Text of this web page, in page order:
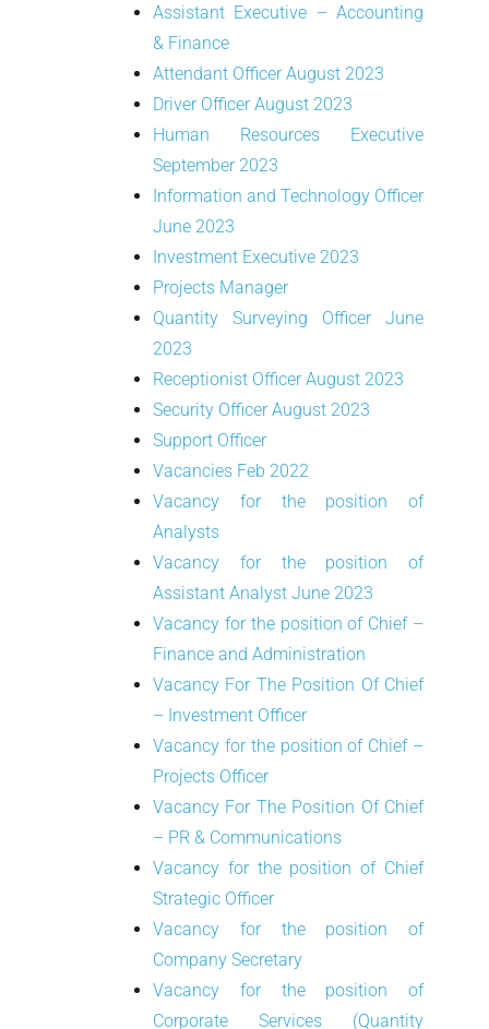
Assistant Executive – Accounting
& Finance
Attendant Officer August 2023
Driver Officer August 2023
Human Resources Executive
September 2023
Information and Technology Officer
June 2023
Investment Executive 2023
Projects Manager
Quantity Surveying Officer June
2023
Receptionist Officer August 2023
Security Officer August 2023
Support Officer
Vacancies Feb 2022
Vacancy for the position of
Analysts
Vacancy for the position of
Assistant Analyst June 2023
Vacancy for the position of Chief –
Finance and Administration
Vacancy For The Position Of Chief
– Investment Officer
Vacancy for the position of Chief –
Projects Officer
Vacancy For The Position Of Chief
– PR & Communications
Vacancy for the position of Chief
Strategic Officer
Vacancy for the position of
Company Secretary
Vacancy for the position of
Corporate Services (Quantity